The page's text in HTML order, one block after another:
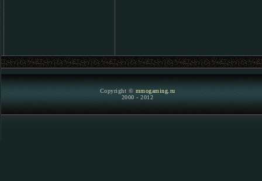
Copyright © mmogaming.ru
2000 - 2012